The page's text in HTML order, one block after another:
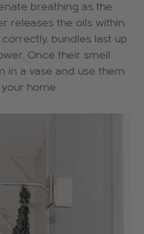
breathing as the
releases the oils within
bundles last up
Once their smell
in a vase and use them
home.